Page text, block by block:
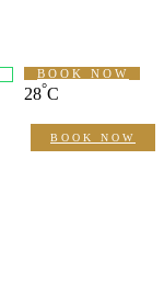
BOOK NOW
28°C
BOOK NOW